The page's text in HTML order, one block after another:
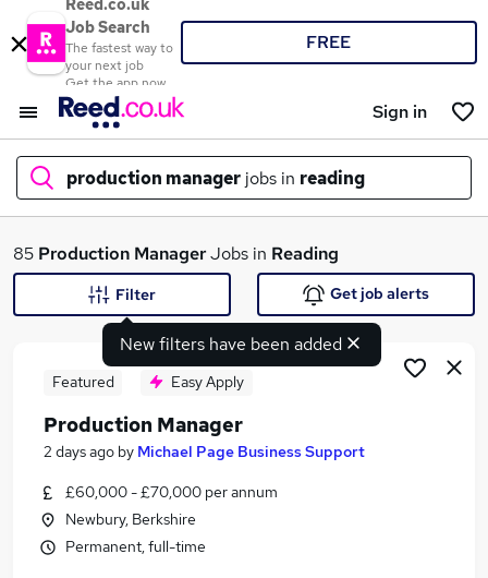
Reed.co.uk
Job Search
The fastest way to
your next job
Get the app now
FREE
Sign in
production manager jobs in reading
What
Search jobs
Similar searches:
Manager jobs
85 Production ManagerJobs in Reading
New filters have been added
Filter Get job alerts
Featured Easy Apply
Production Manager
2 days ago by Michael Page Business Support
£60,000 - £70,000 per annum
Newbury, Berkshire
Permanent, full-time